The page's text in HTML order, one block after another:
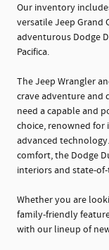
Our inventory
versatile Jeep Grand
adventurous Dodge
Pacifica.
The Jeep Wrangler
crave adventure and
need a capable and
choice, renowned for
advanced
comfort, the Dodge
interiors and state-
Whether you are
family-friendly
with our lineup of